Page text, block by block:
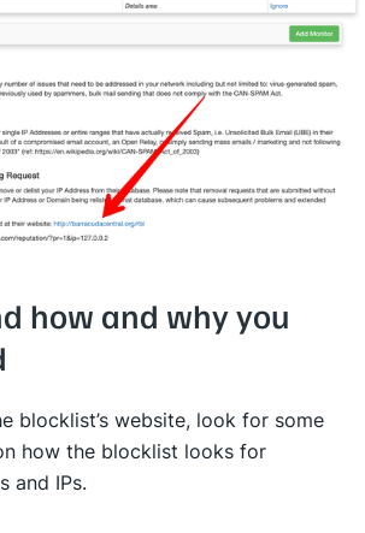
how and why you
blocklist’s website, look for some
how the blocklist looks for
and IPs.